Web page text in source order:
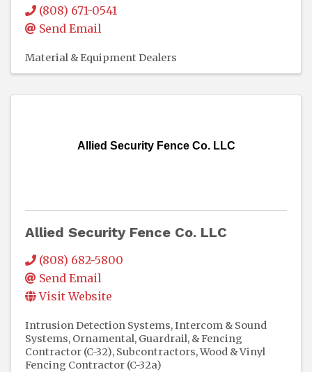
(808) 671-0541
Send Email
Material & Equipment Dealers
Allied Security Fence Co. LLC
Allied Security Fence Co. LLC
(808) 682-5800
Send Email
Visit Website
Intrusion Detection Systems Intercom & Sound
Systems Ornamental, Guardrail, & Fencing
Contractor (C-32) Subcontractors Wood & Vinyl
Fencing Contractor (C-32a)